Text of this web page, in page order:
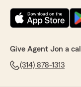
Give Agent Jon a call
(314) 878-1313